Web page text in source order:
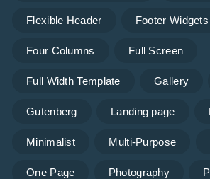
Flexible Header Footer Widgets
Four Columns Full Screen
Full Width Template Gallery
Gutenberg Landing page
Minimalist Multi-Purpose
One Page Photography